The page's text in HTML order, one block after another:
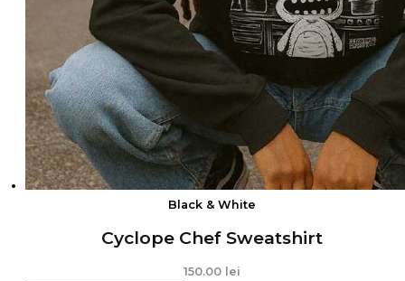
Black & White
Cyclope Chef Sweatshirt
150.00 lei